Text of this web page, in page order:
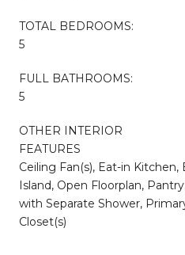
TOTAL BEDROOMS:
5
FULL BATHROOMS:
5
OTHER INTERIOR
FEATURES
Ceiling Fan(s), Eat-in
Island, Open Floorplan,
with Separate Shower,
Closet(s)